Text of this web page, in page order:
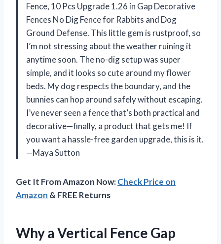
Fence, 10 Pcs Upgrade 1.26 in Gap Decorative
Fences No Dig Fence for Rabbits and Dog
Ground Defense. This little gem is rustproof, so
I’m not stressing about the weather ruining it
anytime soon. The no-dig setup was super
simple, and it looks so cute around my flower
beds. My dog respects the boundary, and the
bunnies can hop around safely without escaping.
I’ve never seen a fence that’s both practical and
decorative—finally, a product that gets me! If
you want a hassle-free garden upgrade, this is it.
—Maya Sutton
Get It From Amazon Now:Check Price on
Amazon & FREE Returns
Why a Vertical Fence Gap